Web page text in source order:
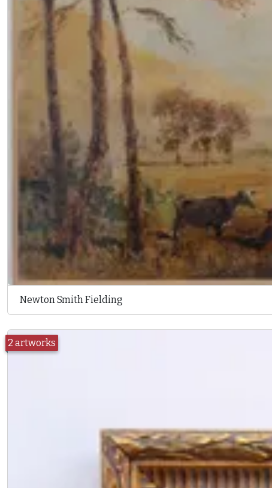
Newton Smith Fielding
2 artworks